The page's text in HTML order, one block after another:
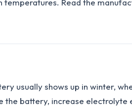
usually shows up in winter,
the battery, increase